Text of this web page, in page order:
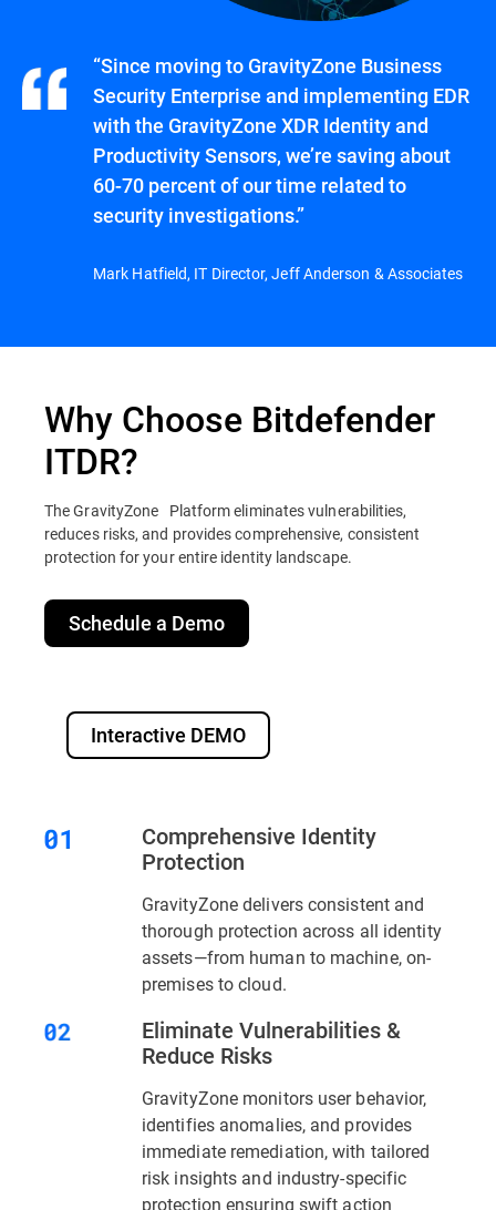
“Since moving to GravityZone Business
Security Enterprise and implementing EDR
with the GravityZone XDR Identity and
Productivity Sensors, we’re saving about
60-70 percent of our time related to
security investigations.”
Mark Hatfield, IT Director, Jeff Anderson & Associates
Why Choose Bitdefender
ITDR?
The GravityZone Platform eliminates vulnerabilities,
reduces risks, and provides comprehensive, consistent
protection for your entire identity landscape.
Schedule a Demo
Interactive DEMO
Comprehensive Identity
Protection
GravityZone delivers consistent and
thorough protection across all identity
assets—from human to machine, on-
premises to cloud.
Eliminate Vulnerabilities &
Reduce Risks
GravityZone monitors user behavior,
identifies anomalies, and provides
immediate remediation, with tailored
risk insights and industry-specific
protection ensuring swift action